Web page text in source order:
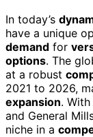
In today’s
have a unique
demand for
options. The
at a robust
2021 to 2026,
expansion.
and General
niche in a